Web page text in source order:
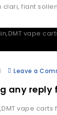
fiant
Leave a
any reply
vape